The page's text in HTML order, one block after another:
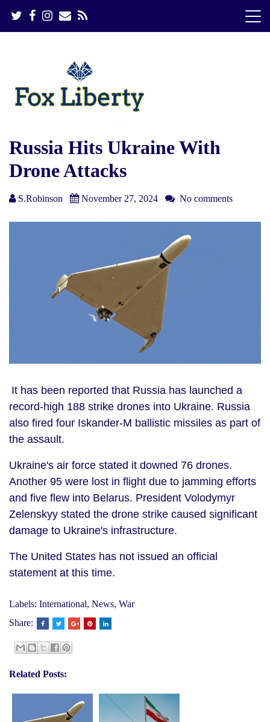
i
Russia Hits Ukraine With
Drone Attacks
S.Robinson November 27, 2024 No comments
It has been reported that Russia has launched a
record-high 188 strike drones into Ukraine. Russia
also fired four Iskander-M ballistic missiles as part of
the assault.
Ukraine's air force stated it downed 76 drones.
Another 95 were lost in flight due to jamming efforts
and five flew into Belarus. President Volodymyr
Zelenskyy stated the drone strike caused significant
damage to Ukraine's infrastructure.
The United States has not issued an official
statement at this time.
Labels: International, News, War
Share:
Related Posts: